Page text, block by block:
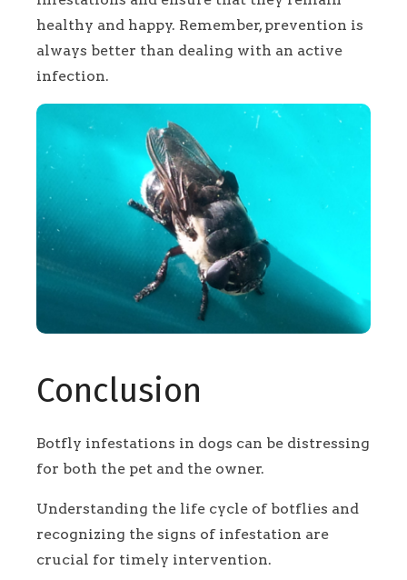
healthy and happy. Remember, prevention is
always better than dealing with an active
infection.
Conclusion
Botfly infestations in dogs can be distressing
for both the pet and the owner.
Understanding the life cycle of botflies and
recognizing the signs of infestation are
crucial for timely intervention.